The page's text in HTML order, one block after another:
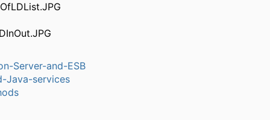
Server-and-ESB
Java-services